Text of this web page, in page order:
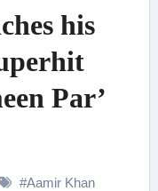
his
Par’
#Aamir Khan